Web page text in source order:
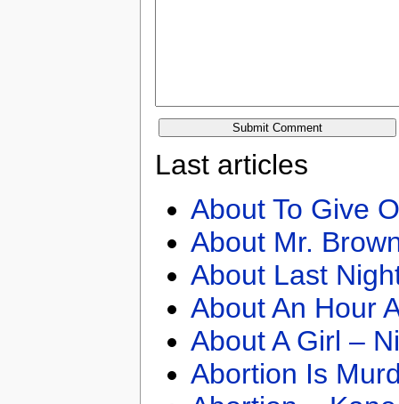
Last articles
About To Give
About Mr.
About Last
About An Hour
About A Girl –
Abortion Is